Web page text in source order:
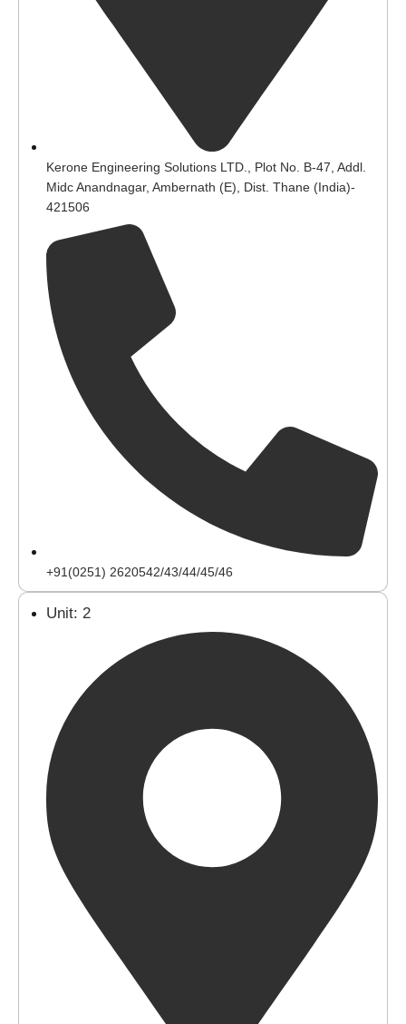
Kerone Engineering Solutions LTD., Plot No. B-47, Addl.
Midc Anandnagar, Ambernath (E), Dist. Thane (India)-
421506
+91(0251) 2620542/43/44/45/46
Unit: 2